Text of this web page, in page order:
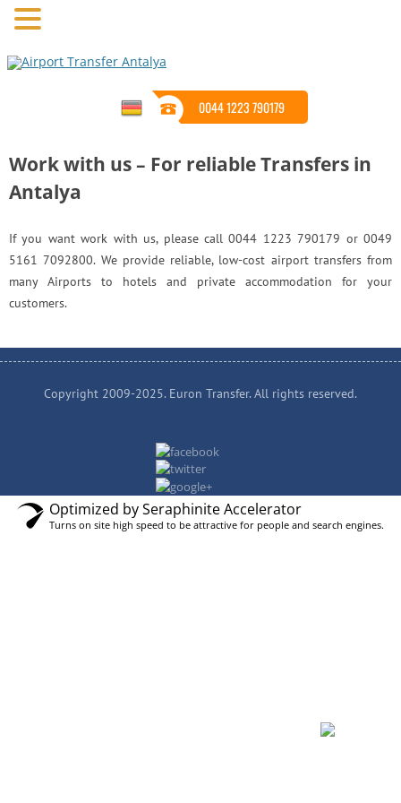
0044 1223 790179
Work with us – For reliable Transfers in
Antalya
If you want work with us, please call 0044 1223 790179 or 0049
5161 7092800. We provide reliable, low-cost airport transfers from
many Airports to hotels and private accommodation for your
customers.
Copyright 2009-2025. Euron Transfer. All rights reserved.
Optimized by Seraphinite Accelerator
Turns on site high speed to be attractive for people and search engines.